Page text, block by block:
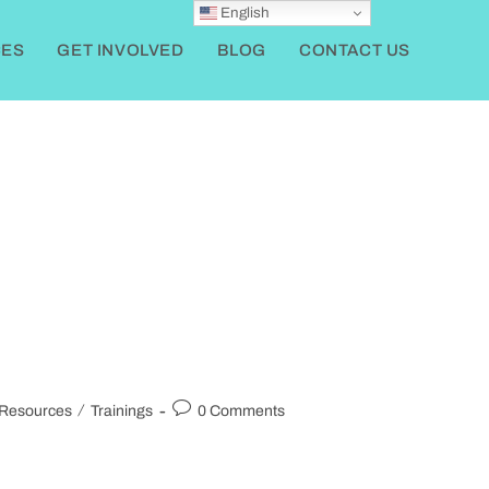
GET INVOLVED BLOG CONTACT US
/ Trainings 0 Comments
English